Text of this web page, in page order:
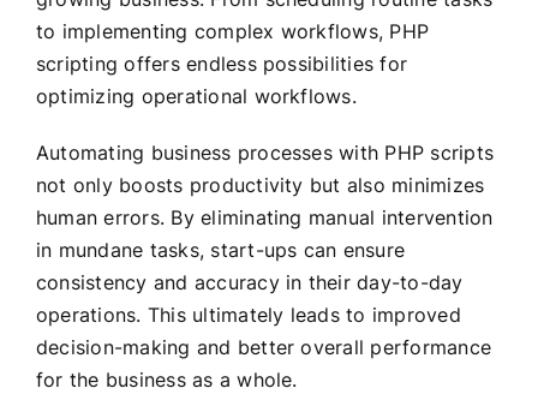
to implementing complex workflows, PHP
scripting offers endless possibilities for
optimizing operational workflows.
Automating business processes with PHP scripts
not only boosts productivity but also minimizes
human errors. By eliminating manual intervention
in mundane tasks, start-ups can ensure
consistency and accuracy in their day-to-day
operations. This ultimately leads to improved
decision-making and better overall performance
for the business as a whole.